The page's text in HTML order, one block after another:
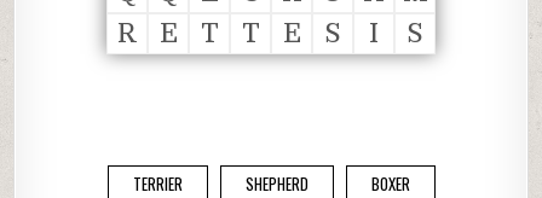
R
E T T E S I S
TERRIER SHEPHERD BOXER